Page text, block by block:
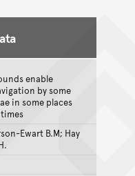
enable
by some
in some places
Ewart B.M; Hay